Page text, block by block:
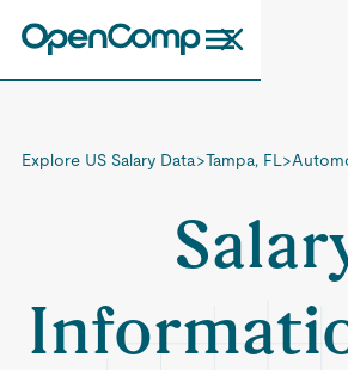
Explore US Salary Data>Tampa, FL >